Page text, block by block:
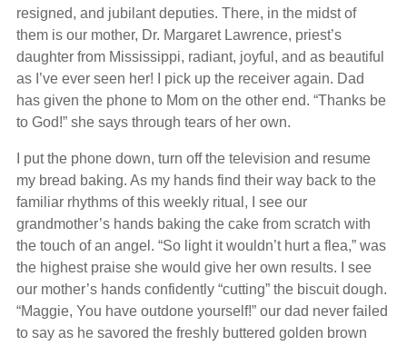
resigned, and jubilant deputies. There, in the midst of
them is our mother, Dr. Margaret Lawrence, priest’s
daughter from Mississippi, radiant, joyful, and as beautiful
as I’ve ever seen her! I pick up the receiver again. Dad
has given the phone to Mom on the other end. “Thanks be
to God!” she says through tears of her own.
I put the phone down, turn off the television and resume
my bread baking. As my hands find their way back to the
familiar rhythms of this weekly ritual, I see our
grandmother’s hands baking the cake from scratch with
the touch of an angel. “So light it wouldn’t hurt a flea,” was
the highest praise she would give her own results. I see
our mother’s hands confidently “cutting” the biscuit dough.
“Maggie, You have outdone yourself!” our dad never failed
to say as he savored the freshly buttered golden brown